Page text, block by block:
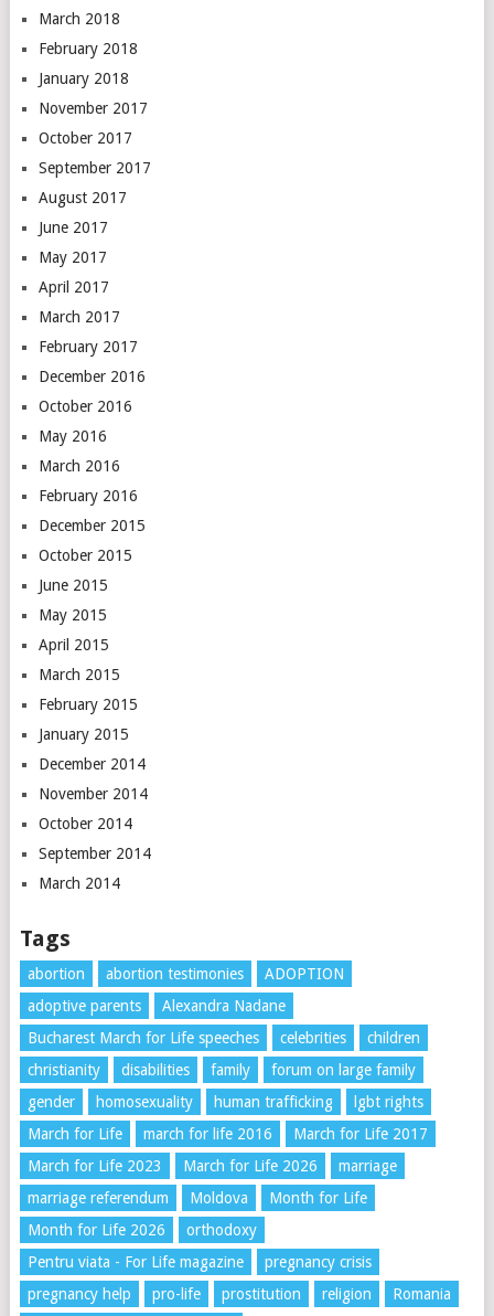
March 2018
February 2018
January 2018
November 2017
October 2017
September 2017
August 2017
June 2017
May 2017
April 2017
March 2017
February 2017
December 2016
October 2016
May 2016
March 2016
February 2016
December 2015
October 2015
June 2015
May 2015
April 2015
March 2015
February 2015
January 2015
December 2014
November 2014
October 2014
September 2014
March 2014
Tags
abortion abortion testimonies
ADOPTION
adoptive parents
Alexandra Nadane
Bucharest March for Life speeches
celebrities
children
christianity
disabilities family
forum on large family
gender
homosexuality human trafficking
lgbt rights
March for Life
march for life 2016
March for Life 2017
March for Life 2023
March for Life 2026
marriage
marriage referendum
Moldova
Month for Life
Month for Life 2026
orthodoxy
Pentru viata - For Life magazine
pregnancy crisis
pregnancy help
pro-life prostitution religion
Romania